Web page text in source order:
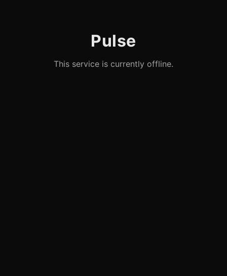
Pulse
This service is currently offline.